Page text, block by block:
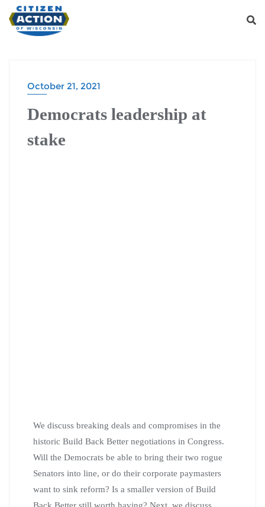
October 21, 2021
Democrats leadership at
stake
We discuss breaking deals and compromises in the
historic Build Back Better negotiations in Congress.
Will the Democrats be able to bring their two rogue
Senators into line, or do their corporate paymasters
want to sink reform? Is a smaller version of Build